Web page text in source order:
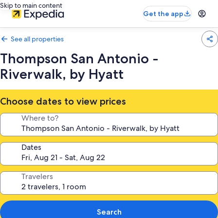
Skip to main content
Get the app
See all properties
Thompson San Antonio -
Riverwalk, by Hyatt
Choose dates to view prices
Where to?
Dates
Travelers
Search